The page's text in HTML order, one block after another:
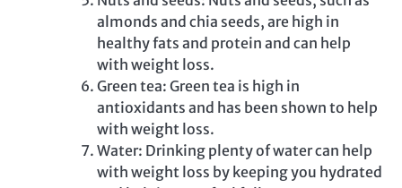
almonds and chia seeds, are high in
healthy fats and protein and can help
with weight loss.
Green tea: Green tea is high in
antioxidants and has been shown to help
with weight loss.
Water: Drinking plenty of water can help
with weight loss by keeping you hydrated